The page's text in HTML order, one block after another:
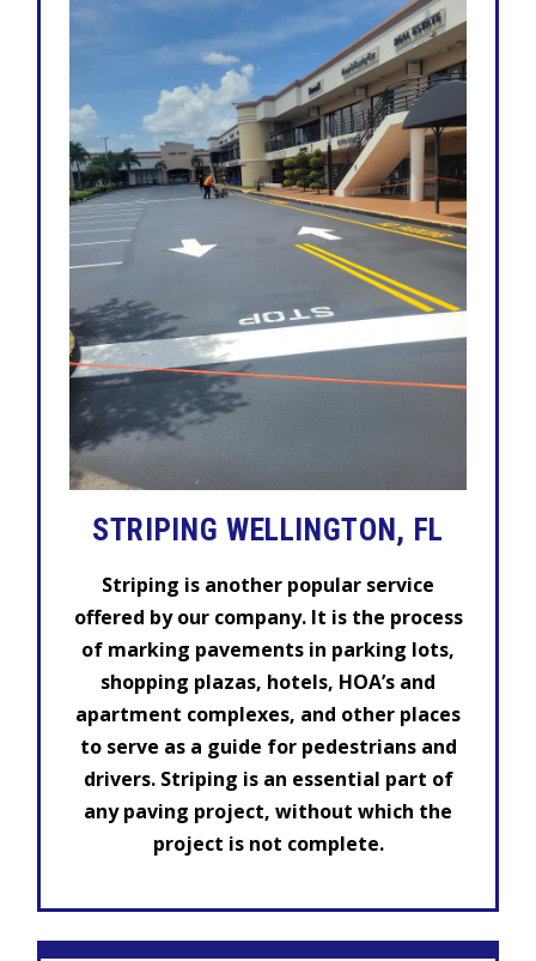
STRIPING WELLINGTON, FL
Striping is another popular service
offered by our company. It is the process
of marking pavements in parking lots,
shopping plazas, hotels, HOA’s and
apartment complexes, and other places
to serve as a guide for pedestrians and
drivers. Striping is an essential part of
any paving project, without which the
project is not complete.